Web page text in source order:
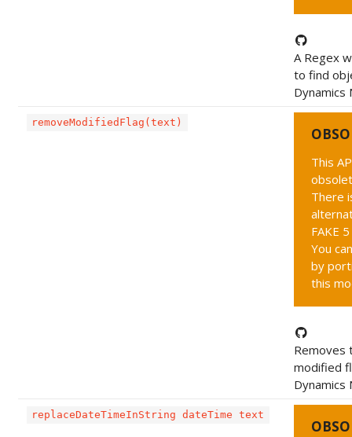
A Regex
to find
Dynamics
removeModifiedFlag(text)
This
There
FAKE
You
by
this
Removes
modified
Dynamics
replaceDateTimeInString dateTime text